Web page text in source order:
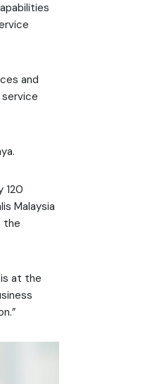
and
120
Malaysia
the
at the